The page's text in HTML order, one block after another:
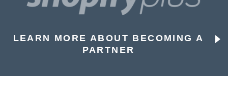
LEARN MORE ABOUT BECOMING A
PARTNER